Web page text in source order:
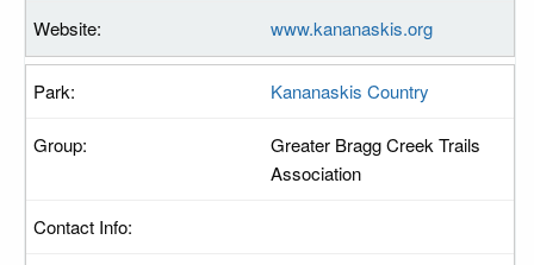
www.kananaskis.org
Kananaskis Country
Greater Bragg Creek Trails
Association